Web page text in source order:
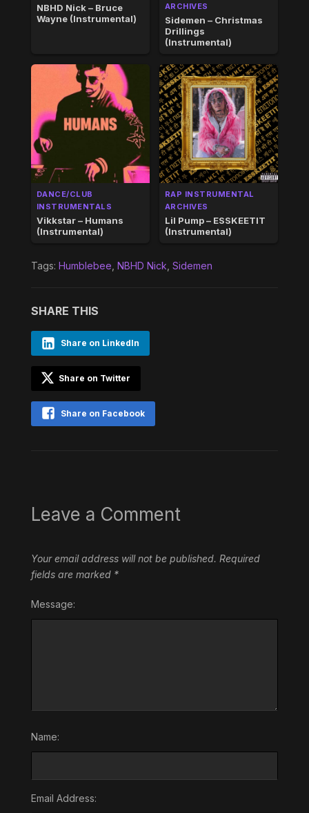
NBHD Nick – Bruce
Wayne (Instrumental)
ARCHIVES
Sidemen – Christmas
Drillings
(Instrumental)
DANCE/CLUB
INSTRUMENTALS
Vikkstar – Humans
(Instrumental)
RAP INSTRUMENTAL
ARCHIVES
Lil Pump – ESSKEETIT
(Instrumental)
Tags: Humblebee NBHD Nick Sidemen
SHARE THIS
Share on LinkedIn
Share on Twitter
Share on Facebook
Leave a Comment
Your email address will not be published. Required
fields are marked *
Message:
Name:
Email Address: